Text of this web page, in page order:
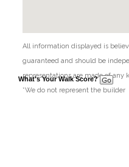
All information displayed is
guaranteed and should be
representations are made of any
*We do not represent the builder
What's Your Walk Score?